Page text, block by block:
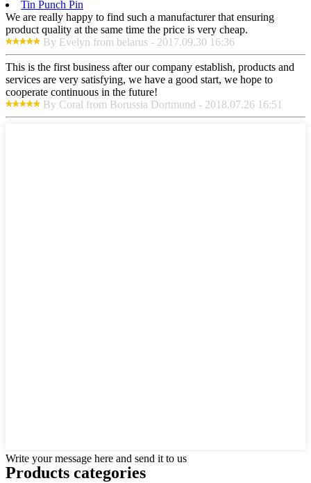
Tin Punch Pin
We are really happy to find such a manufacturer that ensuring
product quality at the same time the price is very cheap.
By Evelyn from belarus - 2017.09.30 16:36
This is the first business after our company establish, products and
services are very satisfying, we have a good start, we hope to
cooperate continuous in the future!
By Coral from Borussia Dortmund - 2018.07.26 16:51
Write your message here and send it to us
Products categories